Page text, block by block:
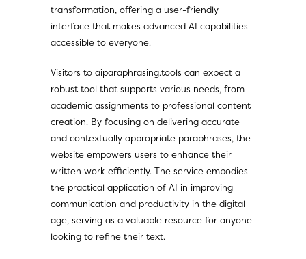
transformation, offering a user-friendly
interface that makes advanced AI capabilities
accessible to everyone.
Visitors to aiparaphrasing.tools can expect a
robust tool that supports various needs, from
academic assignments to professional content
creation. By focusing on delivering accurate
and contextually appropriate paraphrases, the
website empowers users to enhance their
written work efficiently. The service embodies
the practical application of AI in improving
communication and productivity in the digital
age, serving as a valuable resource for anyone
looking to refine their text.